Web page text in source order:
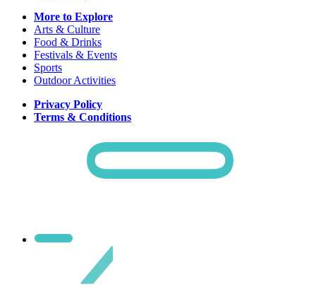
More to Explore
Arts & Culture
Food & Drinks
Festivals & Events
Sports
Outdoor Activities
Privacy Policy
Terms & Conditions